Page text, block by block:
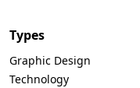
Types
Graphic Design
Technology